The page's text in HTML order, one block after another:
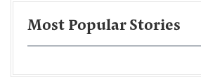
Most Popular Stories